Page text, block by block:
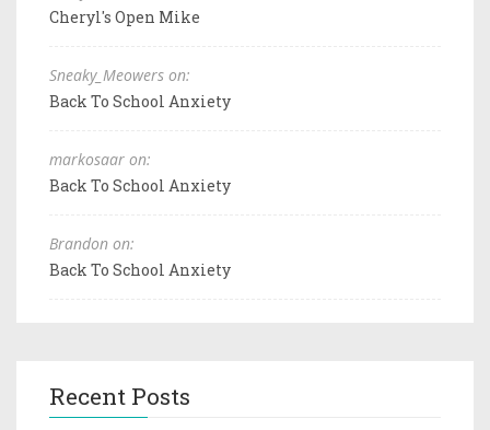
Cheryl's Open Mike
Sneaky_Meowers on:
Back To School Anxiety
markosaar on:
Back To School Anxiety
Brandon on:
Back To School Anxiety
Recent Posts